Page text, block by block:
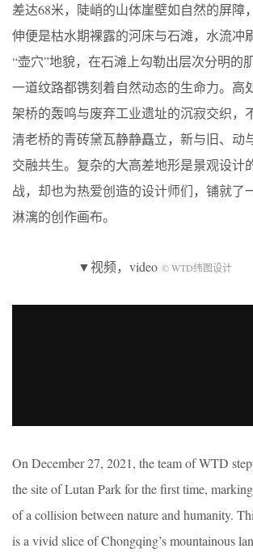
差达68米，陡峭的山体崖壁如自然的屏障
伸便是枯水期裸露的河床与石滩，水流冲
“壶穴”地貌，在石滩上勾勒出层次分明的
一道纹路都镌刻着自然动态的生命力。高
架桥的轰鸣与废弃工业遗址的沉寂交织，
清老桥的青砖黛瓦静静矗立，新与旧、动
交融共生。复杂的大高差地形是景观设计
战，却也为热爱创造的设计师们，铺就了
淋漓的创作画布。
▼视频，video © WTD纬图设计
On December 27, 2021, the team of WTD
the site of Lutan Park for the first time,
of a collision between nature and humanity.
is a vivid slice of Chongqing’s mountainous